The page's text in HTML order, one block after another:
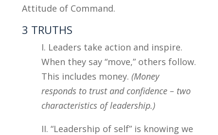
Attitude of Command.
3 TRUTHS
I. Leaders take action and inspire.
When they say “move,” others follow.
This includes money. (Money
responds to trust and confidence – two
characteristics of leadership.)
II. “Leadership of self” is knowing we